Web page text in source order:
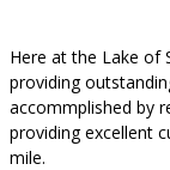
Here at the Lake of
providing
accommplished by
providing excellent
mile.